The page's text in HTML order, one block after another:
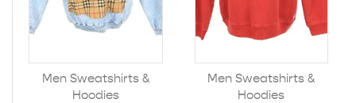
Men Sweatshirts &
Hoodies
Men Sweatshirts &
Hoodies